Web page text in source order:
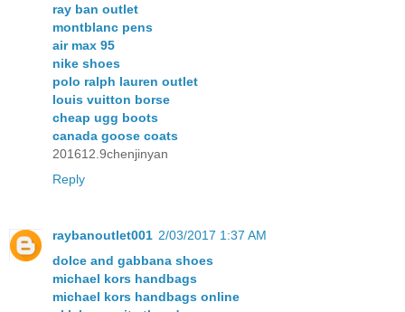
ray ban outlet
montblanc pens
air max 95
nike shoes
polo ralph lauren outlet
louis vuitton borse
cheap ugg boots
canada goose coats
201612.9chenjinyan
Reply
raybanoutlet001 2/03/2017 1:37 AM
dolce and gabbana shoes
michael kors handbags
michael kors handbags online